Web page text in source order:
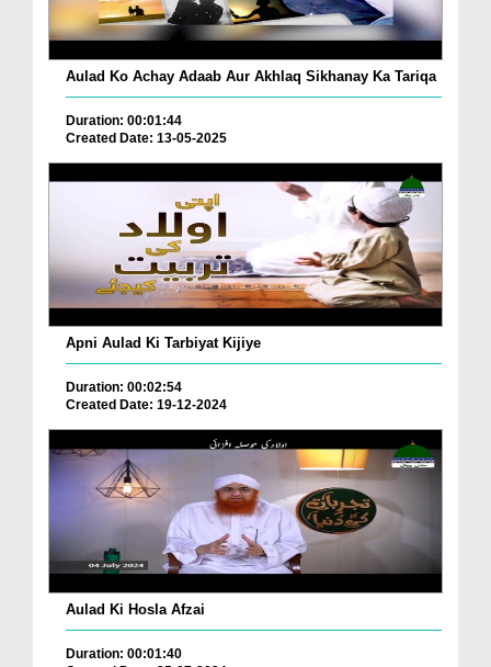
Aulad Ko Achay Adaab Aur Akhlaq Sikhanay Ka Tariqa
Duration: 00:01:44
Created Date: 13-05-2025
Apni Aulad Ki Tarbiyat Kijiye
Duration: 00:02:54
Created Date: 19-12-2024
Aulad Ki Hosla Afzai
Duration: 00:01:40